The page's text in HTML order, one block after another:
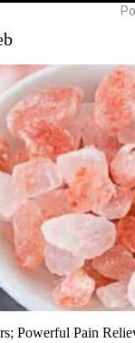
Powerful Pain